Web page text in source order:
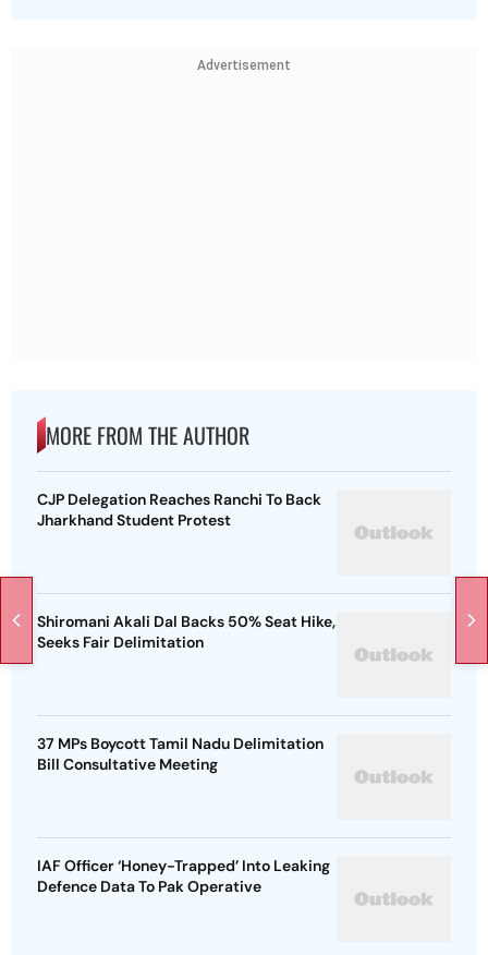
Advertisement
MORE FROM THE AUTHOR
CJP Delegation Reaches Ranchi To Back
Jharkhand Student Protest
Shiromani Akali Dal Backs 50% Seat Hike,
Seeks Fair Delimitation
37 MPs Boycott Tamil Nadu Delimitation
Bill Consultative Meeting
IAF Officer ‘Honey-Trapped’ Into Leaking
Defence Data To Pak Operative